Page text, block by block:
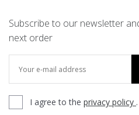
Subscribe to our newsletter
next order
I agree to the privacy policy .